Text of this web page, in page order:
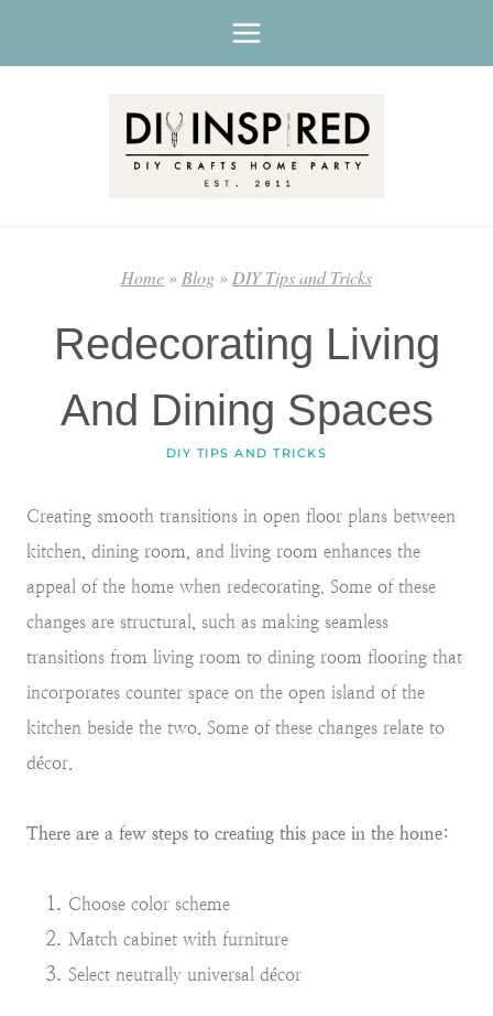
Home»Blog»DIY Tips and Tricks
Redecorating Living
And Dining Spaces
DIY TIPS AND TRICKS
Creating smooth transitions in open floor plans between
kitchen, dining room, and living room enhances the
appeal of the home when redecorating. Some of these
changes are structural, such as making seamless
transitions from living room to dining room flooring that
incorporates counter space on the open island of the
kitchen beside the two. Some of these changes relate to
décor.
There are a few steps to creating this pace in the home:
Choose color scheme
Match cabinet with furniture
Select neutrally universal décor